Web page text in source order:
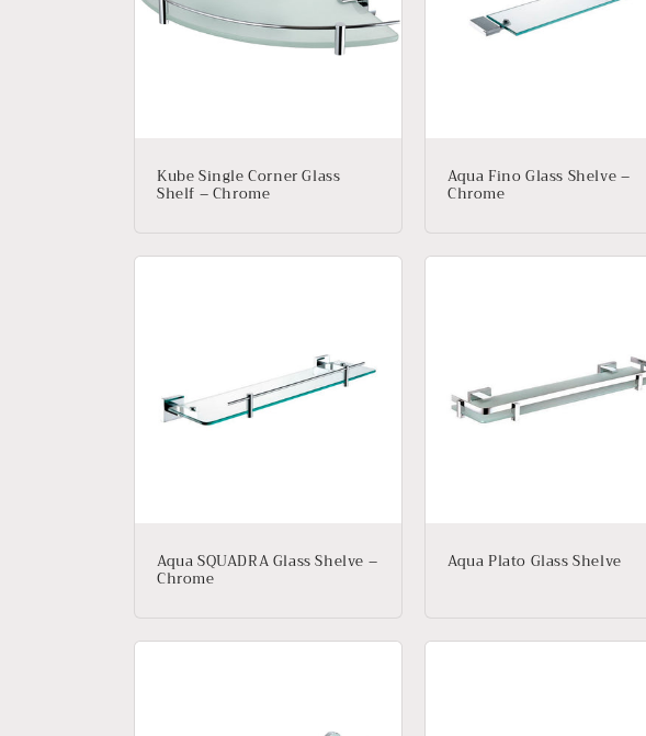
Kube Single Corner Glass
Shelf – Chrome
Aqua Fino Glass Shelve –
Chrome
Aqua SQUADRA Glass Shelve –
Chrome
Aqua Plato Glass Shelve